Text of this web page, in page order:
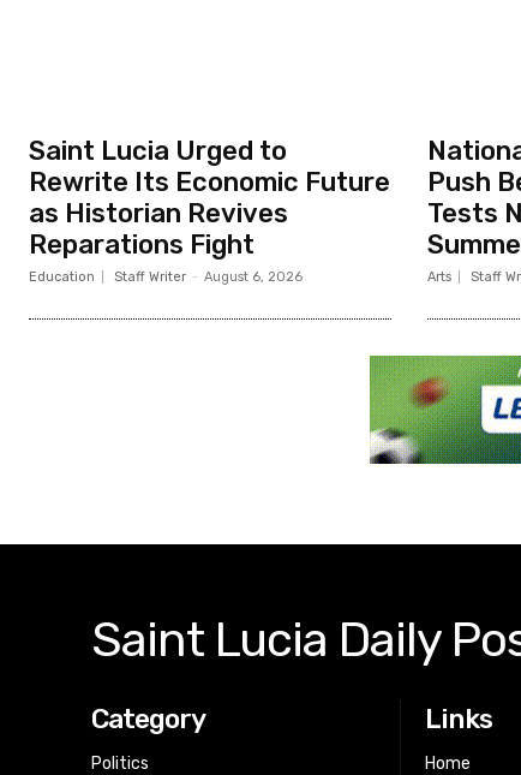
Saint Lucia Urged to
Rewrite Its Economic Future
as Historian Revives
Reparations Fight
Education Staff Writer - August 6, 2026
Push
Tests
Arts Staff
Saint Lucia Daily
Category
Politics
Links
Home